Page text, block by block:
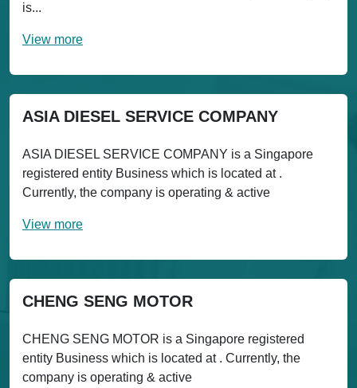
is...
View more
ASIA DIESEL SERVICE COMPANY
ASIA DIESEL SERVICE COMPANY is a Singapore
registered entity Business which is located at .
Currently, the company is operating & active
View more
CHENG SENG MOTOR
CHENG SENG MOTOR is a Singapore registered
entity Business which is located at . Currently, the
company is operating & active